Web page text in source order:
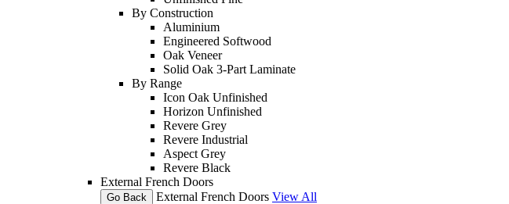
By Construction
Aluminium
Engineered Softwood
Oak Veneer
Solid Oak 3-Part Laminate
By Range
Icon Oak Unfinished
Horizon Unfinished
Revere Grey
Revere Industrial
Aspect Grey
Revere Black
External French Doors
Go Back External French Doors View All